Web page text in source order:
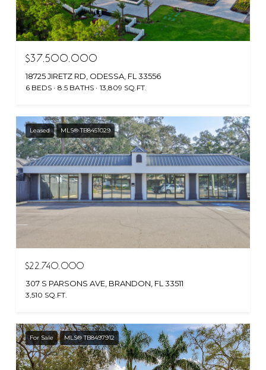
$37,500,000
18725 JIRETZ RD, ODESSA, FL 33556
6 BEDS 8.5 BATHS 13,809 SQ.FT.
Leased MLS® TB8451029
$22,740,000
307 S PARSONS AVE, BRANDON, FL 33511
3,510 SQ.FT.
For Sale MLS® TB8497912